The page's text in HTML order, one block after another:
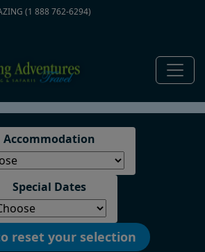
(1 888 762-6294)
Accommodation
Special Dates
reset your selection